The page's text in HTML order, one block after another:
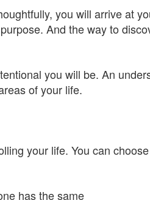
you will arrive at
And the way to
you will be. An
of your life.
your life. You can
has the same